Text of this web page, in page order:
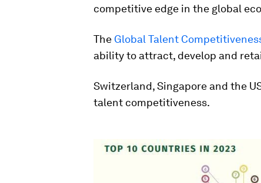
competitive edge in the global
The Global Talent
ability to attract, develop and
Switzerland, Singapore and the
talent competitiveness.